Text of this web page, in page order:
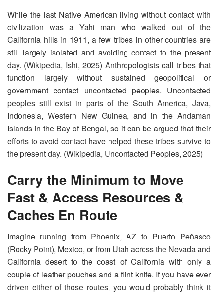
While the last Native American living without contact with
civilization was a Yahi man who walked out of the
California hills in 1911, a few tribes in other countries are
still largely isolated and avoiding contact to the present
day. (Wikipedia, Ishi, 2025) Anthropologists call tribes that
function largely without sustained geopolitical or
government contact uncontacted peoples. Uncontacted
peoples still exist in parts of the South America, Java,
Indonesia, Western New Guinea, and in the Andaman
Islands in the Bay of Bengal, so it can be argued that their
efforts to avoid contact have helped these tribes survive to
the present day. (Wikipedia, Uncontacted Peoples, 2025)
Carry the Minimum to Move
Fast & Access Resources &
Caches En Route
Imagine running from Phoenix, AZ to Puerto Peñasco
(Rocky Point), Mexico, or from Utah across the Nevada and
California desert to the coast of California with only a
couple of leather pouches and a flint knife. If you have ever
driven either of those routes, you would probably think it